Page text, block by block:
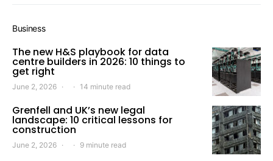
Business
The new H&S playbook for data
centre builders in 2026: 10 things to
get right
June 2, 2026 14 minute read
Grenfell and UK’s new legal
landscape: 10 critical lessons for
construction
June 2, 2026 9 minute read